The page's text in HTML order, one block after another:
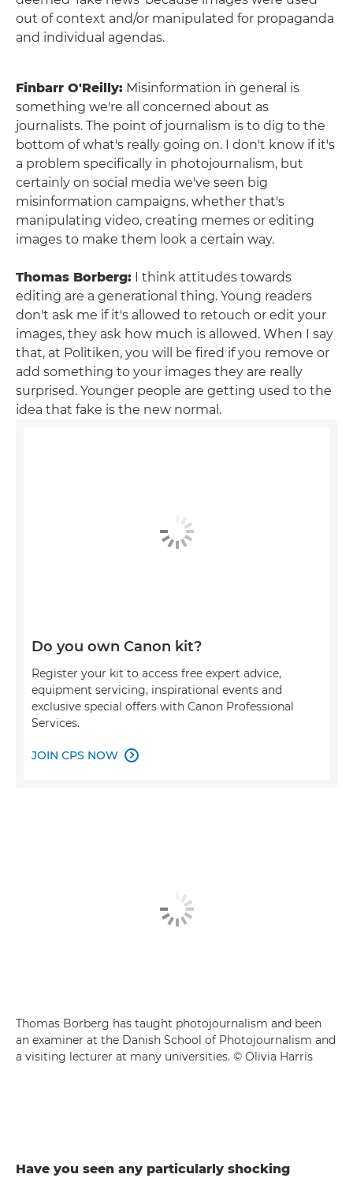
out of context and/or manipulated for propaganda
and individual agendas.
Finbarr O'Reilly: Misinformation in general is
something we're all concerned about as
journalists. The point of journalism is to dig to the
bottom of what's really going on. I don't know if it's
a problem specifically in photojournalism, but
certainly on social media we've seen big
misinformation campaigns, whether that's
manipulating video, creating memes or editing
images to make them look a certain way.
Thomas Borberg: I think attitudes towards
editing are a generational thing. Young readers
don't ask me if it's allowed to retouch or edit your
images, they ask how much is allowed. When I say
that, at Politiken, you will be fired if you remove or
add something to your images they are really
surprised. Younger people are getting used to the
idea that fake is the new normal.
Do you own Canon kit?
Register your kit to access free expert advice,
equipment servicing, inspirational events and
exclusive special offers with Canon Professional
Services.
JOIN CPS NOW 
Thomas Borberg has taught photojournalism and been
an examiner at the Danish School of Photojournalism and
a visiting lecturer at many universities. © Olivia Harris
Have you seen any particularly shocking